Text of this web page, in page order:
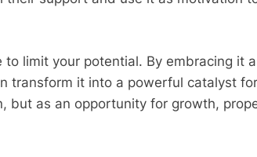
to limit your potential. By embracing it
transform it into a powerful catalyst
but as an opportunity for growth,